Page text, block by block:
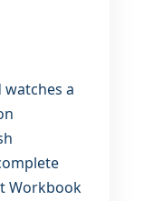
watches a
Workbook